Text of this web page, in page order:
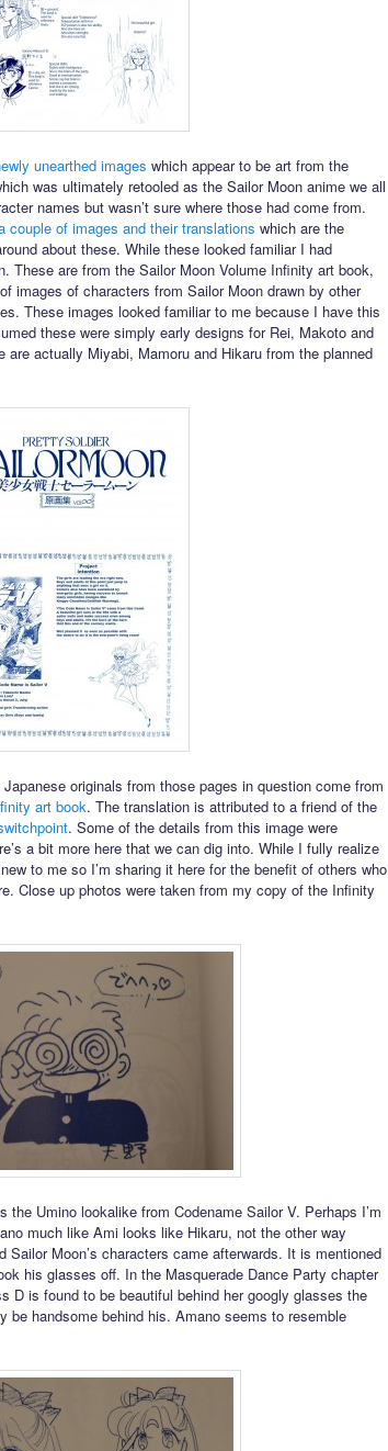
unearthed images which appear to be art from the
was ultimately retooled as the Sailor Moon anime we all
names but wasn’t sure where those had come from.
couple of images and their translations which are the
about these. While these looked familiar I had
These are from the Sailor Moon Volume Infinity art book,
images of characters from Sailor Moon drawn by other
These images looked familiar to me because I have this
these were simply early designs for Rei, Makoto and
actually Miyabi, Mamoru and Hikaru from the planned
originals from those pages in question come from
art book. The translation is attributed to a friend of the
. Some of the details from this image were
a bit more here that we can dig into. While I fully realize
to me so I’m sharing it here for the benefit of others who
Close up photos were taken from my copy of the Infinity
Umino lookalike from Codename Sailor V. Perhaps I’m
much like Ami looks like Hikaru, not the other way
Moon’s characters came afterwards. It is mentioned
his glasses off. In the Masquerade Dance Party chapter
D is found to be beautiful behind her googly glasses the
be handsome behind his. Amano seems to resemble